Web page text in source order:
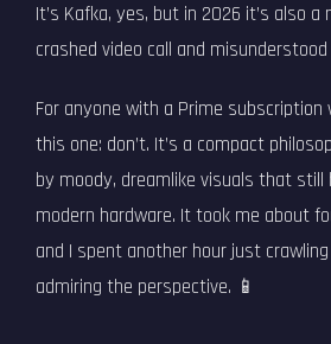
It’s Kafka, yes, but in 2026 it’s also
crashed video call and
For anyone with a Prime
this one: don’t. It’s a compact
by moody, dreamlike visuals that still
modern hardware. It took me about
and I spent another hour just
admiring the perspective. 📱